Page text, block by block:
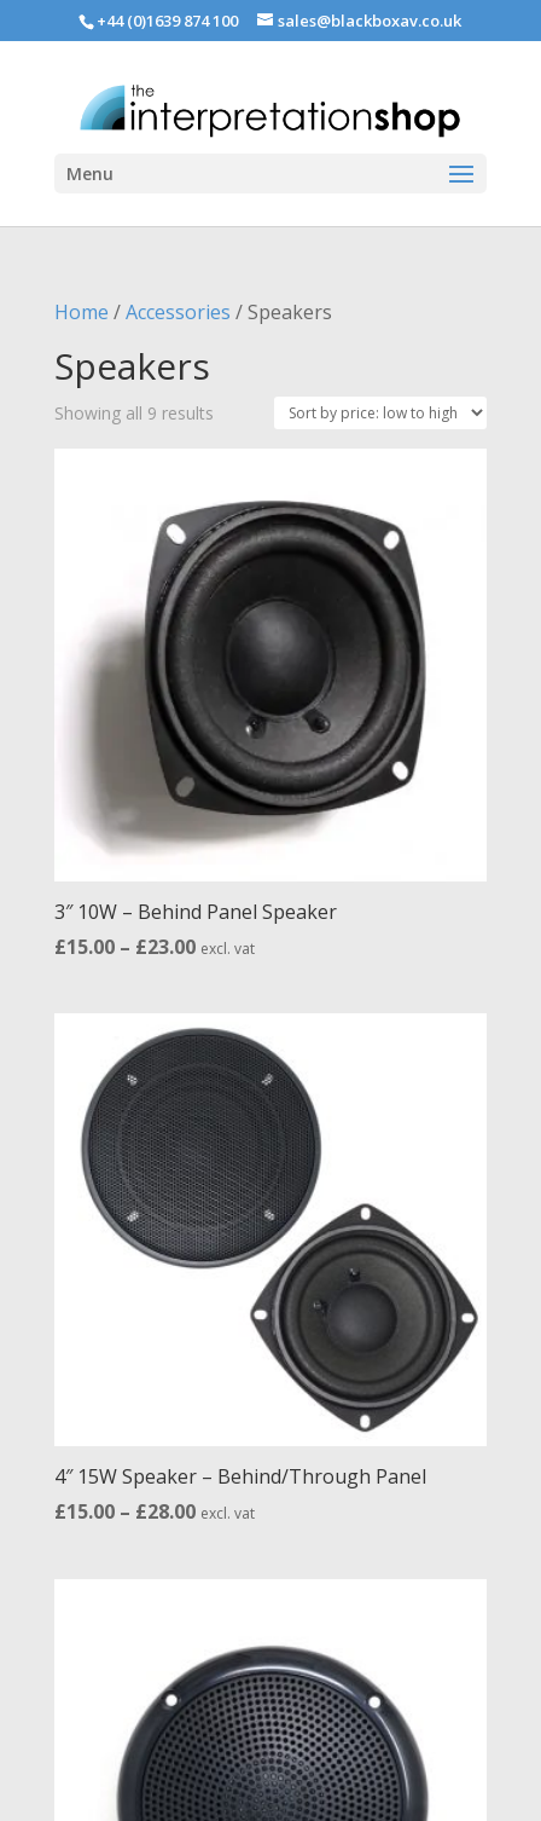
+44 (0)1639 874 100 sales@blackboxav.co.uk
Menu
Home /Accessories / Speakers
Speakers
Showing all 9 resultsSorted
low
to
high
3″ 10W – Behind Panel Speaker
£15.00 – £23.00Price
through
£23.00
excl. vat
4″ 15W Speaker – Behind/Through Panel
£15.00 – £28.00Price
£28.00
excl. vat